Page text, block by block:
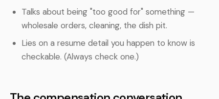
Talks about being "too good for" something —
wholesale orders, cleaning, the dish pit.
Lies on a resume detail you happen to know is
checkable. (Always check one.)